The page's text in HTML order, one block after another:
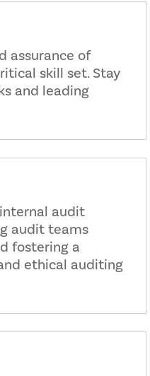
assurance of
skill set. Stay
and leading
audit
audit teams
fostering a
ethical auditing